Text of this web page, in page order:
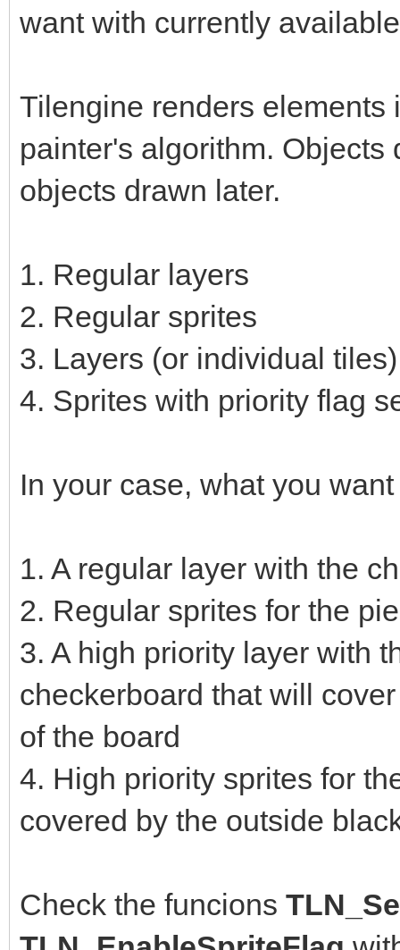
want with currently
Tilengine renders elements
painter's algorithm.
objects drawn later.
1. Regular layers
2. Regular sprites
3. Layers (or individual
4. Sprites with priority flag
In your case, what you
1. A regular layer with the
2. Regular sprites for the
3. A high priority layer with
checkerboard that will
of the board
4. High priority sprites for
covered by the outside
Check the funcions